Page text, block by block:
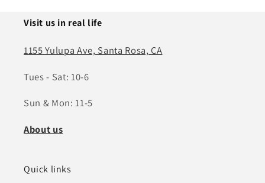
Visit us in real life
1155 Yulupa Ave, Santa Rosa, CA
Tues - Sat: 10-6
Sun & Mon: 11-5
About us
Quick links